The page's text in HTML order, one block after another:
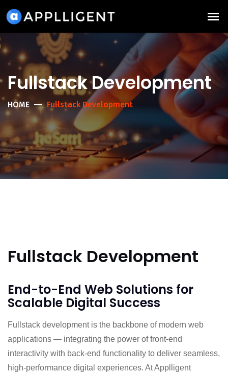
Fullstack Development
HOME Fullstack Development
Fullstack Development
End-to-End Web Solutions for
Scalable Digital Success
Fullstack development is the backbone of modern web
applications — integrating the power of front-end
interactivity with back-end functionality to deliver seamless,
high-performance digital experiences. At Applligent